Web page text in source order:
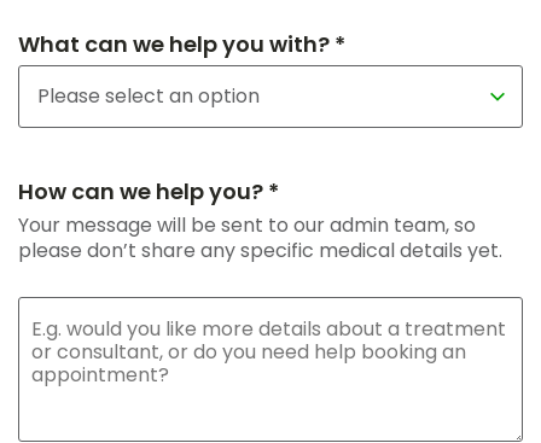
What can we help you with? *
How can we help you? *
Your message will be sent to our admin team, so
please don’t share any specific medical details yet.